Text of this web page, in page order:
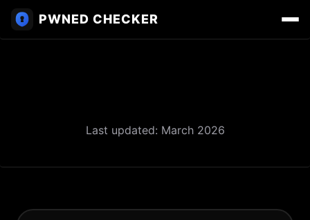
PWNED CHECKER
Last updated: March 2026